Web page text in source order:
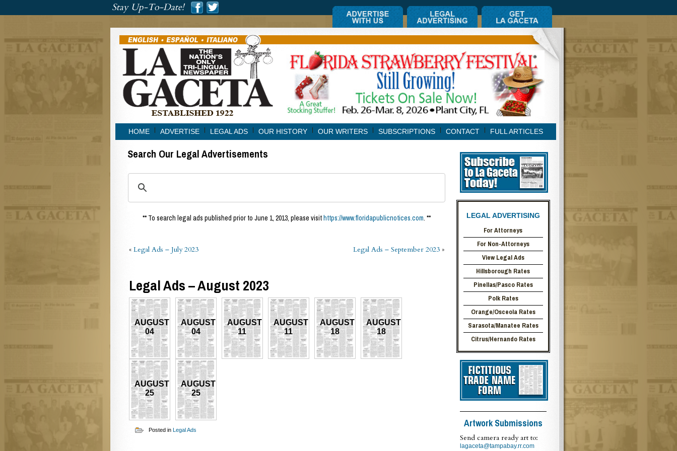
Stay Up-To-Date!
HOME ADVERTISE LEGAL ADS OUR HISTORY OUR WRITERS SUBSCRIPTIONS CONTACT FULL ARTICLES
Search Our Legal Advertisements
** To search legal ads published prior to June 1, 2013, please visithttps://www.floridapublicnotices.com. **
« Legal Ads – July 2023 Legal Ads – September 2023»
Legal Ads – August 2023
AUGUST
04
AUGUST
04
AUGUST
11
AUGUST
11
AUGUST
18
AUGUST
18
AUGUST
25
AUGUST
25
Posted in Legal Ads
LEGAL ADVERTISING
For Attorneys
For Non-Attorneys
View Legal Ads
Hillsborough Rates
Pinellas/Pasco Rates
Polk Rates
Orange/Osceola Rates
Sarasota/Manatee Rates
Citrus/Hernando Rates
Artwork Submissions
Send camera ready art to:
lagaceta@tampabay.rr.com